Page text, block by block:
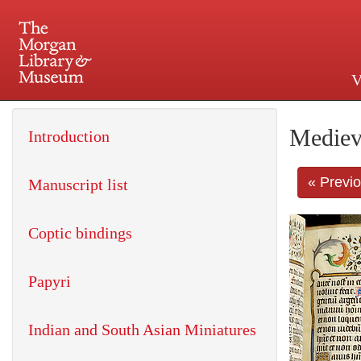
225 Madison Avenue at
«
Introduction
Manuscript list
Coptic bindings
Papyri
Indian and South Asian Miniatures